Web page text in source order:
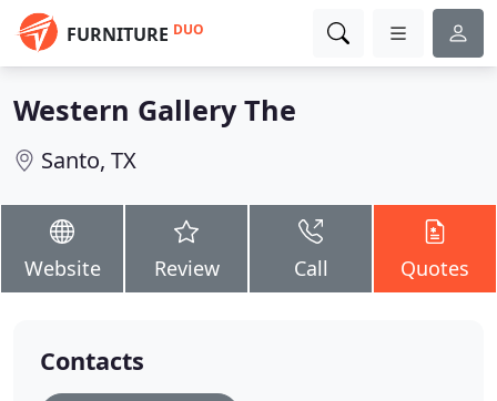
FURNITURE DUO
Western Gallery The
Santo, TX
Website Review Call Quotes
Contacts